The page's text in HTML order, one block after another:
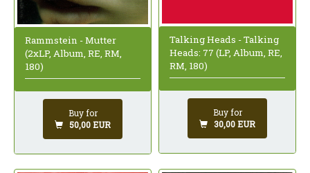
Rammstein - Mutter
(2xLP, Album, RE, RM,
180)
Buy for
50,00 EUR
Talking Heads - Talking
Heads: 77 (LP, Album, RE,
RM, 180)
Buy for
30,00 EUR